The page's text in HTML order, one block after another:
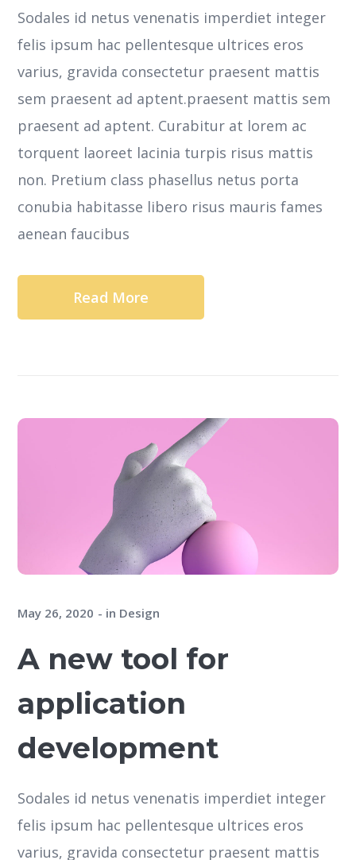
Sodales id netus venenatis imperdiet integer
felis ipsum hac pellentesque ultrices eros
varius, gravida consectetur praesent mattis
sem praesent ad aptent.praesent mattis sem
praesent ad aptent. Curabitur at lorem ac
torquent laoreet lacinia turpis risus mattis
non. Pretium class phasellus netus porta
conubia habitasse libero risus mauris fames
aenean faucibus
Read More
May 26, 2020 in Design
A new tool for
application
development
Sodales id netus venenatis imperdiet integer
felis ipsum hac pellentesque ultrices eros
varius, gravida consectetur praesent mattis